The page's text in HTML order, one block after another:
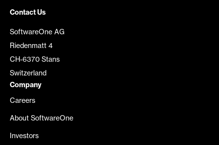
Contact Us
SoftwareOne AG
Riedenmatt 4
CH-6370 Stans
Switzerland
Company
Careers
About SoftwareOne
Investors